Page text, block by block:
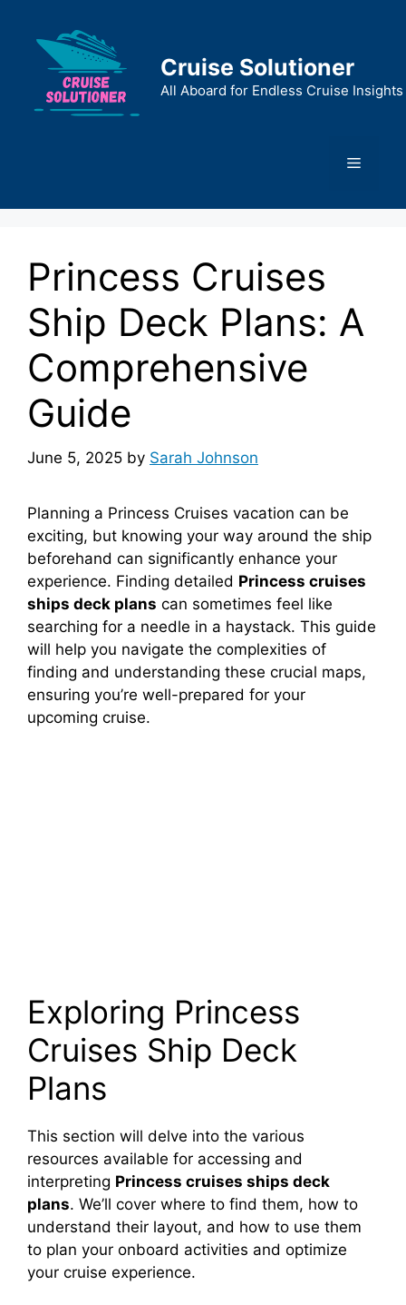
content
Cruise Solutioner
All Aboard for Endless Cruise Insights
Menu
Princess Cruises
Ship Deck Plans: A
Comprehensive
Guide
June 5, 2025 by Sarah Johnson
Planning a Princess Cruises vacation can be
exciting, but knowing your way around the ship
beforehand can significantly enhance your
experience. Finding detailed Princess cruises
ships deck plans can sometimes feel like
searching for a needle in a haystack. This guide
will help you navigate the complexities of
finding and understanding these crucial maps,
ensuring you’re well-prepared for your
upcoming cruise.
Exploring Princess
Cruises Ship Deck
Plans
This section will delve into the various
resources available for accessing and
interpreting Princess cruises ships deck
plans. We’ll cover where to find them, how to
understand their layout, and how to use them
to plan your onboard activities and optimize
your cruise experience.